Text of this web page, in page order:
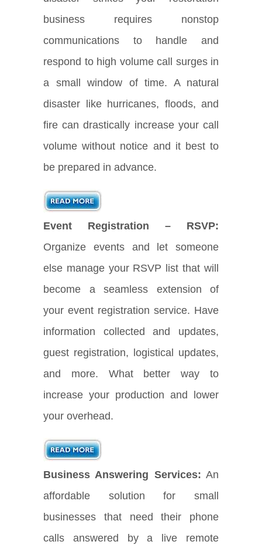
business requires nonstop
communications to handle and
respond to high volume call surges in
a small window of time. A natural
disaster like hurricanes, floods, and
fire can drastically increase your call
volume without notice and it best to
be prepared in advance.
Event Registration – RSVP:
Organize events and let someone
else manage your RSVP list that will
become a seamless extension of
your event registration service. Have
information collected and updates,
guest registration, logistical updates,
and more. What better way to
increase your production and lower
your overhead.
Business Answering Services: An
affordable solution for small
businesses that need their phone
calls answered by a live remote